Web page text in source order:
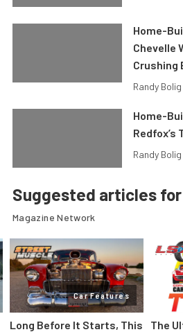
Home-
Chevelle
Crushing
Randy Bolig
Home-
Redfox’s
Randy Bolig
Suggested articles for
Magazine Network
Car Features
Long Before It Starts, This
The